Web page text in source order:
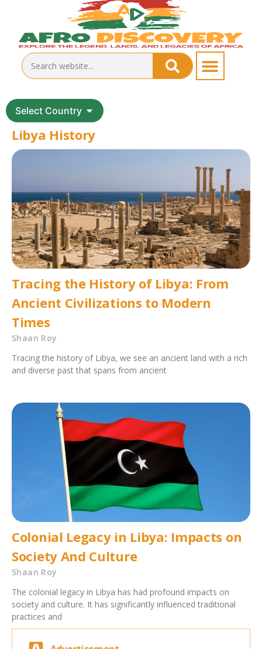
Select Country
Libya History
Tracing the History of Libya: From
Ancient Civilizations to Modern
Times
Shaan Roy
Tracing the history of Libya, we see an ancient land with a rich
and diverse past that spans from ancient
Colonial Legacy in Libya: Impacts on
Society And Culture
Shaan Roy
The colonial legacy in Libya has had profound impacts on
society and culture. It has significantly influenced traditional
practices and